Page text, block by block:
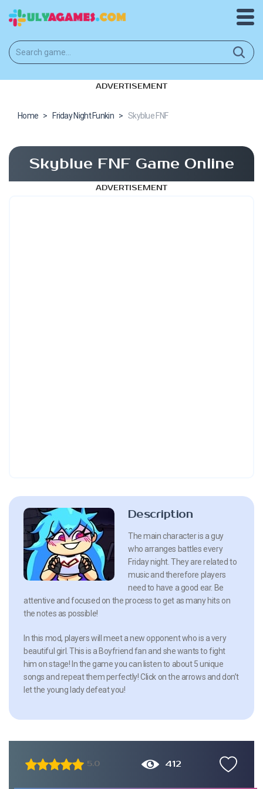
ADVERTISEMENT
Home > Friday Night Funkin > Skyblue FNF
Skyblue FNF Game Online
ADVERTISEMENT
Description
The main character is a guy
who arranges battles every
Friday night. They are related to
music and therefore players
need to have a good ear. Be
attentive and focused on the process to get as many hits on
the notes as possible!
In this mod, players will meet a new opponent who is a very
beautiful girl. This is a Boyfriend fan and she wants to fight
him on stage! In the game you can listen to about 5 unique
songs and repeat them perfectly! Click on the arrows and don’t
let the young lady defeat you!
5.0 412